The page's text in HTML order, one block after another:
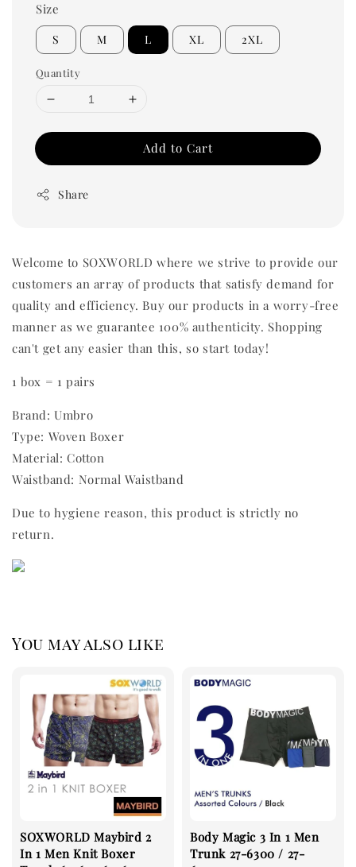
Size
S M L XL 2XL
Quantity
Add to Cart
Share
Welcome to SOXWORLD where we strive to provide our
customers an array of products that satisfy demand for
quality and efficiency. Buy our products in a worry-free
manner as we guarantee 100% authenticity. Shopping
can't get any easier than this, so start today!
1 box = 1 pairs
Brand: Umbro
Type: Woven Boxer
Material: Cotton
Waistband: Normal Waistband
Due to hygiene reason, this product is strictly no
return.
You may also like
SOXWORLD Maybird 2
In 1 Men Knit Boxer
Body Magic 3 In 1 Men
Trunk 27-6300 / 27-